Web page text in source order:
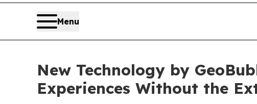
Menu
New Technology by
Experiences Without the